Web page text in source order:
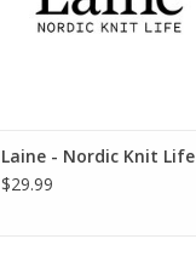
Laine - Nordic Knit Life
$29.99